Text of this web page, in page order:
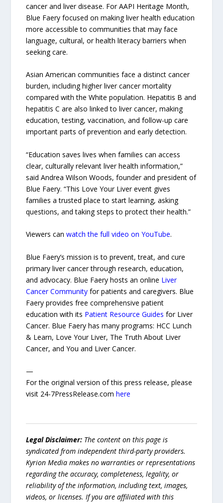
cancer and liver disease. For AAPI Heritage Month,
Blue Faery focused on making liver health education
more accessible to communities that may face
language, cultural, or health literacy barriers when
seeking care.
Asian American communities face a distinct cancer
burden, including higher liver cancer mortality
compared with the White population. Hepatitis B and
hepatitis C are also linked to liver cancer, making
education, testing, vaccination, and follow-up care
important parts of prevention and early detection.
“Education saves lives when families can access
clear, culturally relevant liver health information,”
said Andrea Wilson Woods, founder and president of
Blue Faery. “This Love Your Liver event gives
families a trusted place to start learning, asking
questions, and taking steps to protect their health.”
Viewers canwatch the full video on YouTube.
Blue Faery’s mission is to prevent, treat, and cure
primary liver cancer through research, education,
and advocacy. Blue Faery hosts an online Liver
Cancer Community for patients and caregivers. Blue
Faery provides free comprehensive patient
education with its Patient Resource Guides for Liver
Cancer. Blue Faery has many programs: HCC Lunch
& Learn, Love Your Liver, The Truth About Liver
Cancer, and You and Liver Cancer.
—
For the original version of this press release, please
visit 24-7PressRelease.comhere
Legal Disclaimer: The content on this page is
syndicated from independent third-party providers.
Kyrion Media makes no warranties or representations
regarding the accuracy, completeness, legality, or
reliability of the information, including text, images,
videos, or licenses. If you are affiliated with this